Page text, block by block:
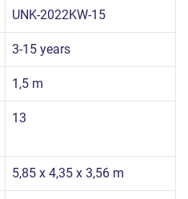
UNK-2022KW-15
3-15 years
1,5 m
13
5,85 x 4,35 x 3,56 m